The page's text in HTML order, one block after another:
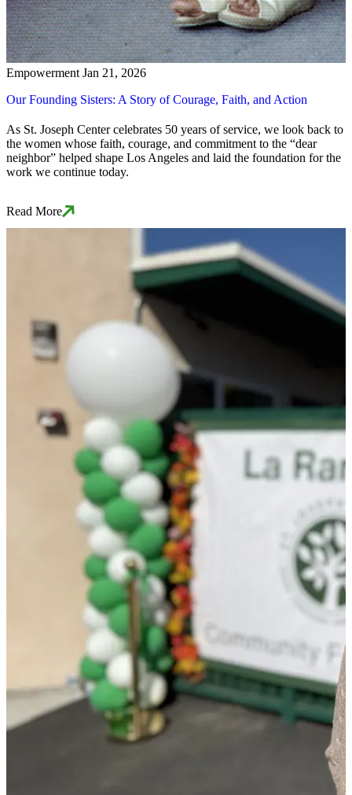
Empowerment Jan 21, 2026
Our Founding Sisters: A Story of Courage, Faith, and Action
As St. Joseph Center celebrates 50 years of service, we look back to
the women whose faith, courage, and commitment to the “dear
neighbor” helped shape Los Angeles and laid the foundation for the
work we continue today.
Read More